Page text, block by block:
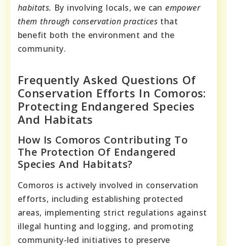
habitats. By involving locals, we canempower
them through conservation practices that
benefit both the environment and the
community.
Frequently Asked Questions Of
Conservation Efforts In Comoros:
Protecting Endangered Species
And Habitats
How Is Comoros Contributing To
The Protection Of Endangered
Species And Habitats?
Comoros is actively involved in conservation
efforts, including establishing protected
areas, implementing strict regulations against
illegal hunting and logging, and promoting
community-led initiatives to preserve